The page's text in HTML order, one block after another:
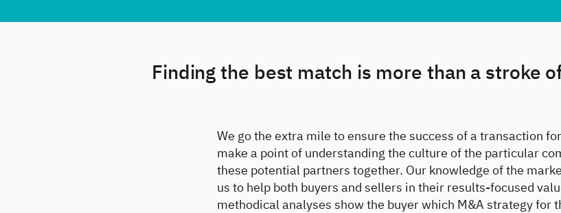
Finding the best match is more than a stroke
We go the extra mile to ensure the success of a transaction
make a point of understanding the culture of the particular
these potential partners together. Our knowledge of the
us to help both buyers and sellers in their results-focused
methodical analyses show the buyer which M&A strategy for